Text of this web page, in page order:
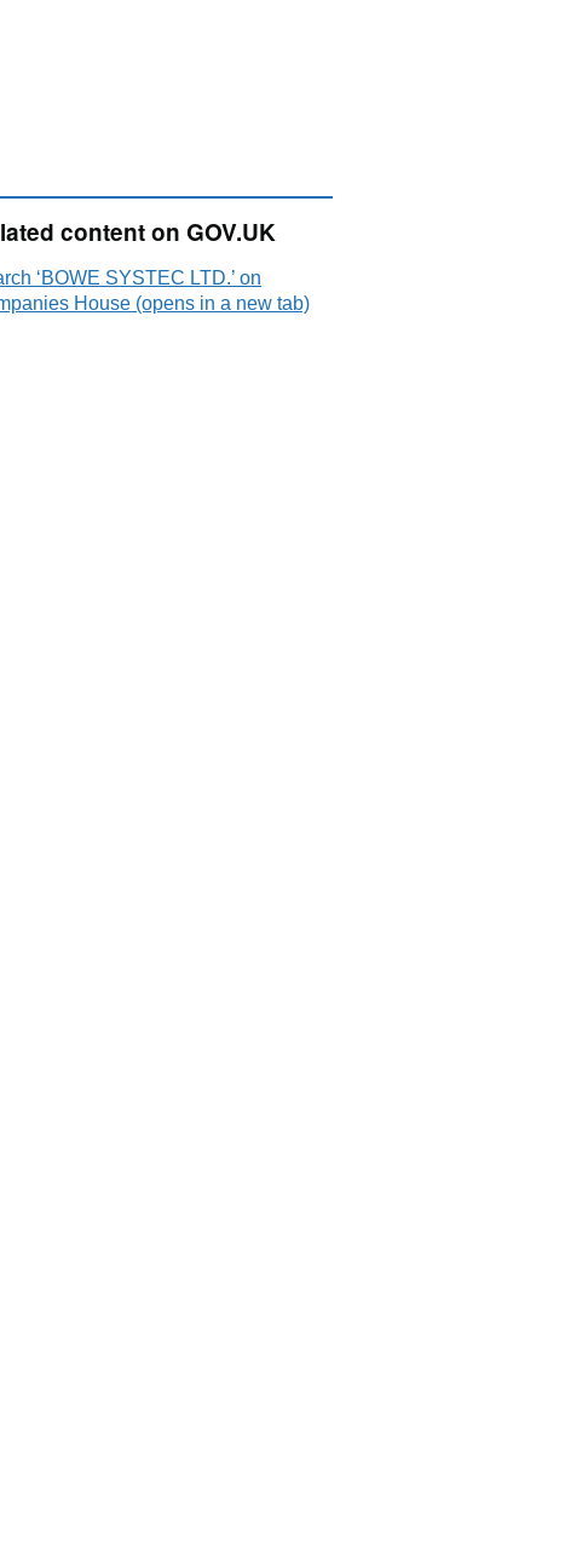
11
11 00
19
19 00
90
90 70
90
content on GOV.UK
‘BOWE SYSTEC LTD.’ on
House (opens in a new tab)